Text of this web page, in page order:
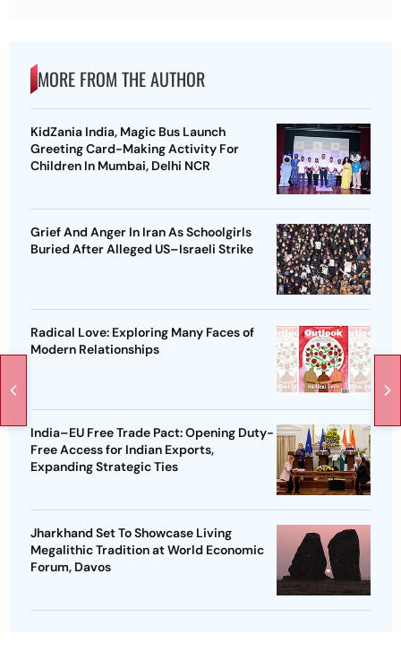
MORE FROM THE AUTHOR
KidZania India, Magic Bus Launch
Greeting Card-Making Activity For
Children In Mumbai, Delhi NCR
Grief And Anger In Iran As Schoolgirls
Buried After Alleged US–Israeli Strike
Radical Love: Exploring Many Faces of
Modern Relationships
India–EU Free Trade Pact: Opening Duty-
Free Access for Indian Exports,
Expanding Strategic Ties
Jharkhand Set To Showcase Living
Megalithic Tradition at World Economic
Forum, Davos